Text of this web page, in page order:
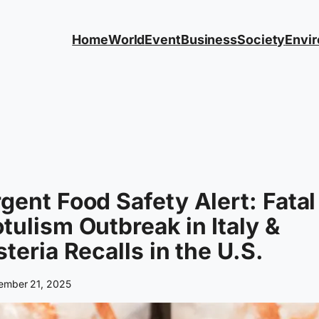
HomeWorldEventBusinessSociety
Food Safety Alert: Fatal
Outbreak in Italy &
Recalls in the U.S.
21, 2025